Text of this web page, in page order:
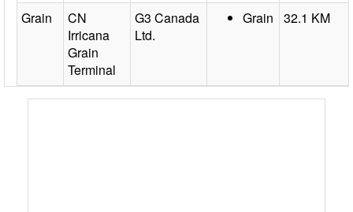
Grain
CN
Irricana
Grain
Terminal
G3 Canada
Ltd.
Grain 32.1 KM